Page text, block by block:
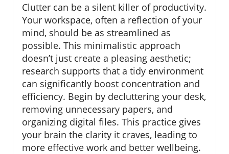
Clutter can be a silent killer of productivity.
Your workspace, often a reflection of your
mind, should be as streamlined as
possible. This minimalistic approach
doesn’t just create a pleasing aesthetic;
research supports that a tidy environment
can significantly boost concentration and
efficiency. Begin by decluttering your desk,
removing unnecessary papers, and
organizing digital files. This practice gives
your brain the clarity it craves, leading to
more effective work and better wellbeing.